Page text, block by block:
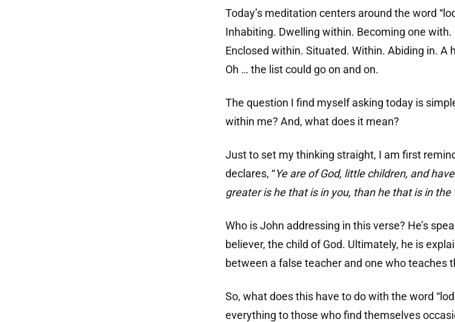
Today’s meditation centers around the word
Inhabiting. Dwelling within. Becoming one with.
Enclosed within. Situated. Within. Abiding in. A
Oh … the list could go on and on.
The question I find myself asking today is
within me? And, what does it mean?
Just to set my thinking straight, I am first
declares, “Ye are of God, little children, and
greater is he that is in you, than he that is in the
Who is John addressing in this verse? He’s
believer, the child of God. Ultimately, he is
between a false teacher and one who teaches
So, what does this have to do with the word
everything to those who find themselves